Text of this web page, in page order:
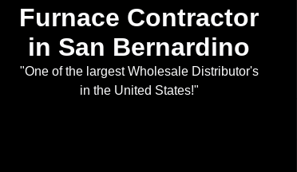
Furnace Contractor
in San Bernardino
"One of the largest Wholesale Distributor's
in the United States!"